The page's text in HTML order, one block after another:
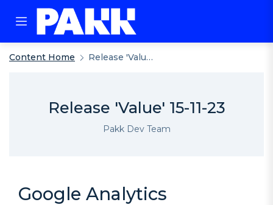
Content Home Release 'Value' 15-11-23
Release 'Value' 15-11-23
Pakk Dev Team
Google Analytics